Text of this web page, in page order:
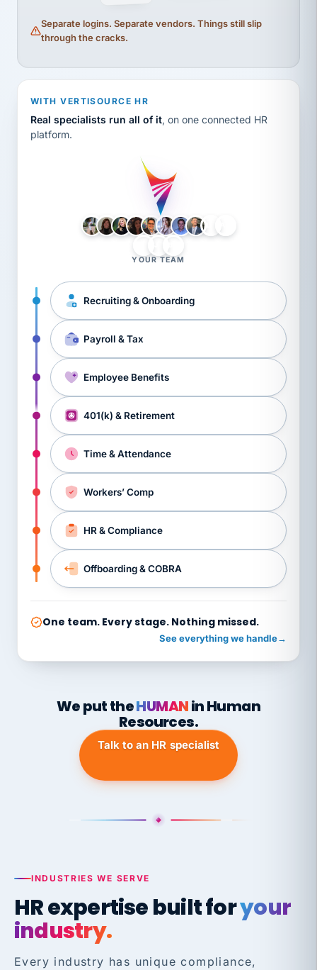
Separate logins. Separate vendors. Things still slip
through the cracks.
WITH VERTISOURCE HR
Real specialists run all of it, on one connected HR
platform.
YOUR TEAM
Recruiting & Onboarding
Payroll & Tax
Employee Benefits
401(k) & Retirement
Time & Attendance
Workers’ Comp
HR & Compliance
Offboarding & COBRA
One team. Every stage. Nothing missed.
See everything we handle→
We put theHUMANin Human
Resources.
Talk to an HR specialist
INDUSTRIES WE SERVE
HR expertise built foryour
industry.
Every industry has unique compliance,